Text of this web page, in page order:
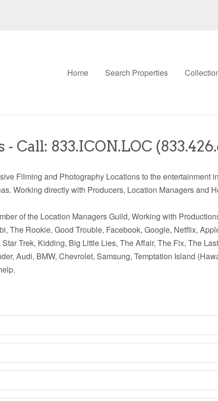
Home Search Properties
Call: 833.ICON.LOC
Filming and Photography Locations to the entertainment
Working directly with Producers, Location Managers and
of the Location Managers Guild, Working with
The Rookie, Good Trouble, Facebook, Google, Netflix,
Trek, Kidding, Big Little Lies, The Affair, The Fix, The
Audi, BMW, Chevrolet, Samsung, Temptation Island